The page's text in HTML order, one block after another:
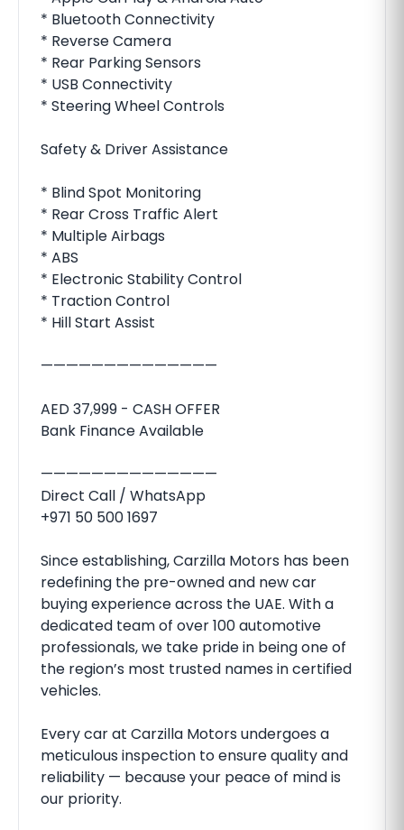
* Bluetooth Connectivity
* Reverse Camera
* Rear Parking Sensors
* USB Connectivity
* Steering Wheel Controls
Safety & Driver Assistance
* Blind Spot Monitoring
* Rear Cross Traffic Alert
* Multiple Airbags
* ABS
* Electronic Stability Control
* Traction Control
* Hill Start Assist
——————————————
AED 37,999 - CASH OFFER
Bank Finance Available
——————————————
Direct Call / WhatsApp
+971 50 500 1697
Since establishing, Carzilla Motors has been
redefining the pre-owned and new car
buying experience across the UAE. With a
dedicated team of over 100 automotive
professionals, we take pride in being one of
the region’s most trusted names in certified
vehicles.
Every car at Carzilla Motors undergoes a
meticulous inspection to ensure quality and
reliability — because your peace of mind is
our priority.